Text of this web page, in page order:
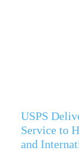
USPS
Service to
and